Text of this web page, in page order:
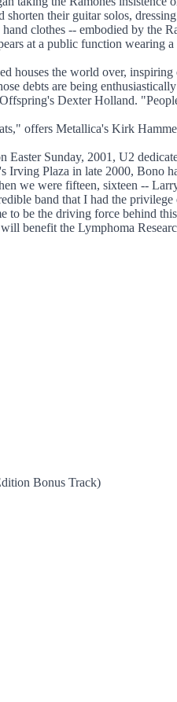
their guitar solos,
clothes -- embodied by the
at a public function wearing
houses the world over,
debts are being
Dexter Holland.
offers Metallica's Kirk
Sunday, 2001, U2
Plaza in late 2000, Bono
we were fifteen, sixteen --
band that I had the
to be the driving force behind
benefit the Lymphoma
Bonus Track)